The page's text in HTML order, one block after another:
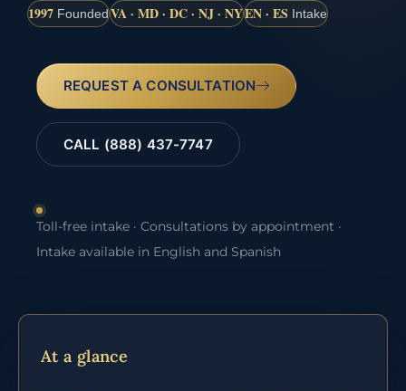
1997 FoundedVA · MD · DC · NJ · NYEN · ES Intake
REQUEST A CONSULTATION
CALL (888) 437-7747
Toll-free intake · Consultations by appointment ·
Intake available in English and Spanish
At a glance